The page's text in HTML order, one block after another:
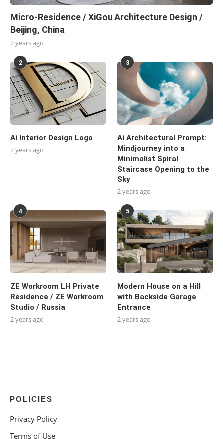
Micro-Residence / XiGou Architecture Design /
Beijing, China
2 years ago
2
Ai Interior Design Logo
2 years ago
3
Ai Architectural Prompt:
Mindjourney into a
Minimalist Spiral
Staircase Opening to the
Sky
2 years ago
4
ZE Workroom LH Private
Residence / ZE Workroom
Studio / Russia
2 years ago
5
Modern House on a Hill
with Backside Garage
Entrance
2 years ago
POLICIES
Privacy Policy
Terms of Use